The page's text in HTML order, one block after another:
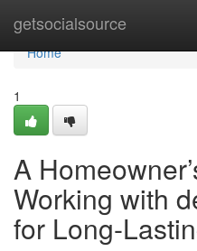
getsocialsource
Home
Home
1
A
Working with
for Long-